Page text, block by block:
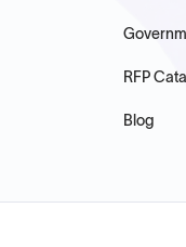
RFP
Blog